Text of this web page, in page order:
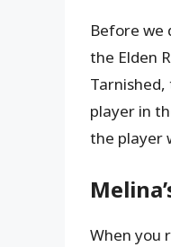
Before we
the Elden
player in
the player
When you